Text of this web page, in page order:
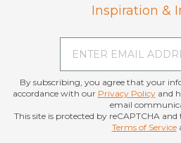
Inspiration &
By subscribing, you agree that your
accordance with our Privacy Policyand
email
This site is protected by reCAPTCHA and
Terms of Service